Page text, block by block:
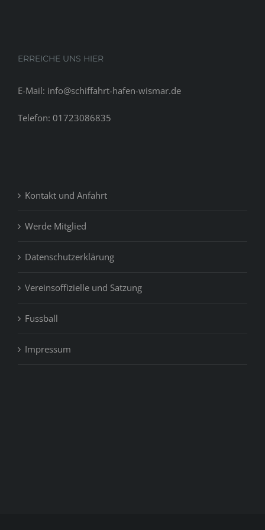
ERREICHE UNS HIER
E-Mail: info@schiffahrt-hafen-wismar.de
Telefon: 01723086835
Kontakt und Anfahrt
Werde Mitglied
Datenschutzerklärung
Vereinsoffizielle und Satzung
Fussball
Impressum